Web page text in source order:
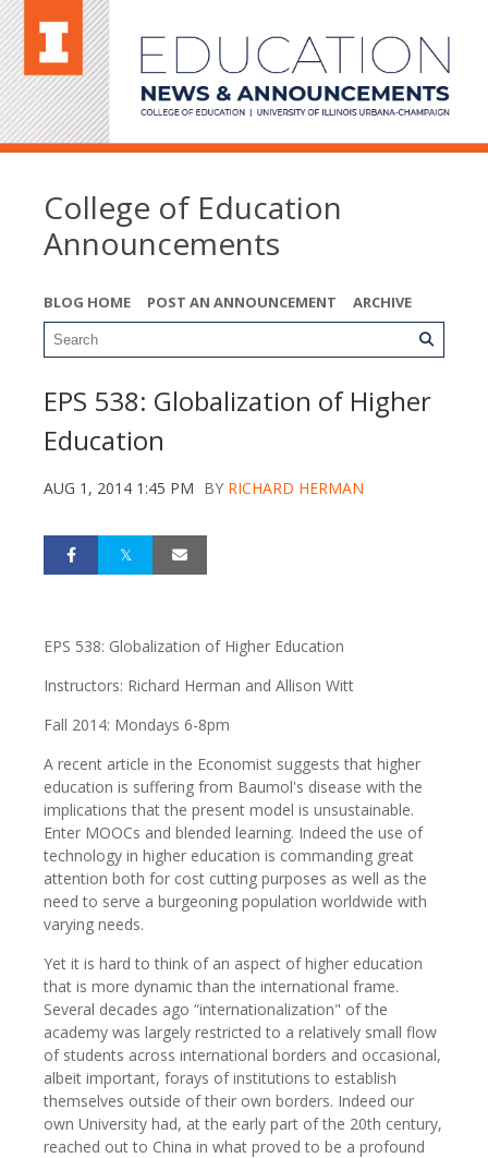
College of Education
Announcements
BLOG HOME POST AN ANNOUNCEMENT ARCHIVE
EPS 538: Globalization of Higher
Education
AUG 1, 2014 1:45 PM BY RICHARD HERMAN
EPS 538: Globalization of Higher Education
Instructors: Richard Herman and Allison Witt
Fall 2014: Mondays 6-8pm
A recent article in the Economist suggests that higher
education is suffering from Baumol's disease with the
implications that the present model is unsustainable.
Enter MOOCs and blended learning. Indeed the use of
technology in higher education is commanding great
attention both for cost cutting purposes as well as the
need to serve a burgeoning population worldwide with
varying needs.
Yet it is hard to think of an aspect of higher education
that is more dynamic than the international frame.
Several decades ago “internationalization" of the
academy was largely restricted to a relatively small flow
of students across international borders and occasional,
albeit important, forays of institutions to establish
themselves outside of their own borders. Indeed our
own University had, at the early part of the 20th century,
reached out to China in what proved to be a profound